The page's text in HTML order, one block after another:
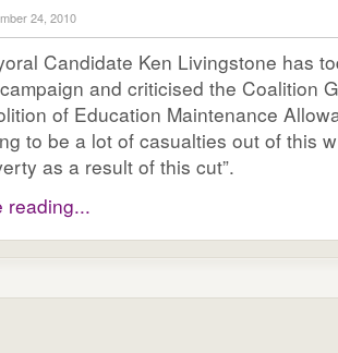
24, 2010
Candidate Ken Livingstone has
and criticised the Coalition
of Education Maintenance
to be a lot of casualties out of this
as a result of this cut”.
reading...